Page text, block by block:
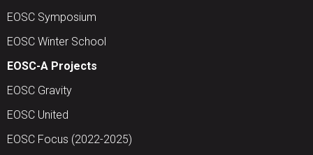
EOSC Symposium
EOSC Winter School
EOSC-A Projects
EOSC Gravity
EOSC United
EOSC Focus (2022-2025)